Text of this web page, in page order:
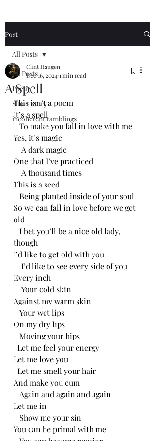
Post
All Posts
Poetry
Short Story
incoherent ramblings
All Posts
A Spell
Clint Haugen
Dec 16, 20241 min read
This isn’t a poem
It’s a spell
To make you fall in love with me
Yes, it’s magic
A dark magic
One that I’ve practiced
A thousand times
This is a seed
Being planted inside of your soul
So we can fall in love before we get
old
I bet you’ll be a nice old lady,
though
I’d like to get old with you
I’d like to see every side of you
Every inch
Your cold skin
Against my warm skin
Your wet lips
On my dry lips
Moving your hips
Let me feel your energy
Let me love you
Let me smell your hair
And make you cum
Again and again and again
Let me in
Show me your sin
You can be primal with me